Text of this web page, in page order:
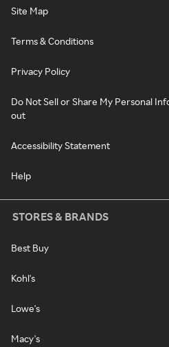
Site Map
Terms & Conditions
Privacy Policy
Do Not Sell or Share My Personal
out
Accessibility Statement
Help
STORES & BRANDS
Best Buy
Kohl's
Lowe's
Macy's